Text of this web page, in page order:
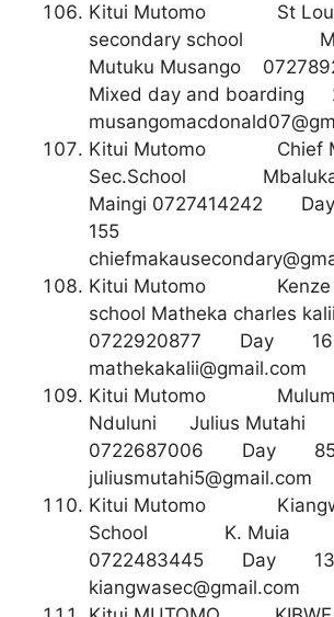
Kitui Mutomo St
secondary school
Mutuku Musango
Mixed day and
Kitui Mutomo Chief
Sec.School Mbaluka
Maingi 0727414242
155
Kitui Mutomo Kenze
school Matheka charles
0722920877
mathekakalii@gmail.com
Kitui Mutomo
Nduluni Julius Mutahi
0722687006
juliusmutahi5@gmail.com
Kitui Mutomo
School K.
0722483445
kiangwasec@gmail.com